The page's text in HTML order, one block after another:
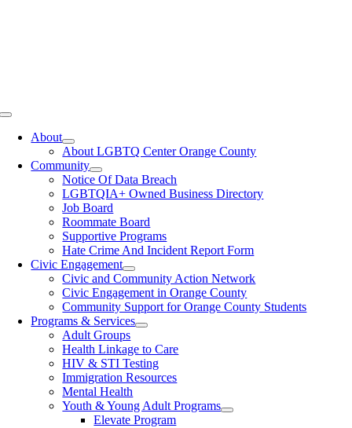
Toggle
NavigationAbout
About LGBTQ Center Orange County
Community
Notice Of Data Breach
LGBTQIA+ Owned Business Directory
Job Board
Roommate Board
Supportive Programs
Hate Crime And Incident Report Form
Civic Engagement
Civic and Community Action Network
Civic Engagement in Orange County
Community Support for Orange County Students
Programs & Services
Adult Groups
Health Linkage to Care
HIV & STI Testing
Immigration Resources
Mental Health
Youth & Young Adult Programs
Elevate Program